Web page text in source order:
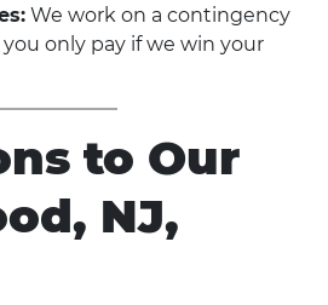
We work on a contingency
only pay if we win your
to Our
NJ,